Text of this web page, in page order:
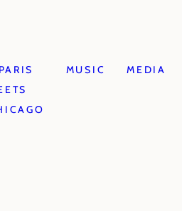
MUSIC MEDIA